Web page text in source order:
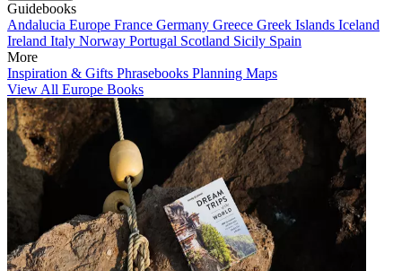
Guidebooks
Andalucia Europe France Germany Greece Greek Islands Iceland
Ireland Italy Norway Portugal Scotland Sicily Spain
More
Inspiration & Gifts Phrasebooks Planning Maps
View All Europe Books